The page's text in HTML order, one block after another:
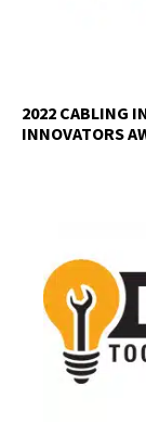
2022 CABLING
INNOVATORS